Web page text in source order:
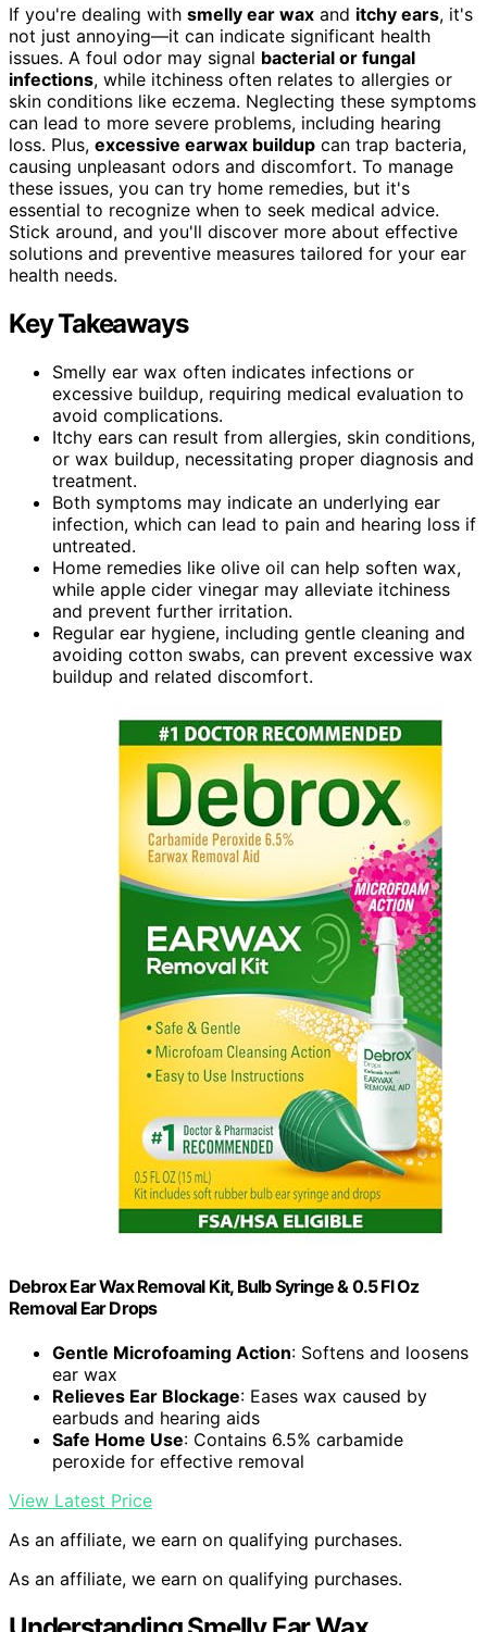
If you're dealing with smelly ear wax and itchy ears, it's
not just annoying—it can indicate significant health
issues. A foul odor may signal bacterial or fungal
infections, while itchiness often relates to allergies or
skin conditions like eczema. Neglecting these symptoms
can lead to more severe problems, including hearing
loss. Plus, excessive earwax buildup can trap bacteria,
causing unpleasant odors and discomfort. To manage
these issues, you can try home remedies, but it's
essential to recognize when to seek medical advice.
Stick around, and you'll discover more about effective
solutions and preventive measures tailored for your ear
health needs.
Key Takeaways
Smelly ear wax often indicates infections or
excessive buildup, requiring medical evaluation to
avoid complications.
Itchy ears can result from allergies, skin conditions,
or wax buildup, necessitating proper diagnosis and
treatment.
Both symptoms may indicate an underlying ear
infection, which can lead to pain and hearing loss if
untreated.
Home remedies like olive oil can help soften wax,
while apple cider vinegar may alleviate itchiness
and prevent further irritation.
Regular ear hygiene, including gentle cleaning and
avoiding cotton swabs, can prevent excessive wax
buildup and related discomfort.
Debrox Ear Wax Removal Kit, Bulb Syringe & 0.5 Fl Oz
Removal Ear Drops
Gentle Microfoaming Action: Softens and loosens
ear wax
Relieves Ear Blockage: Eases wax caused by
earbuds and hearing aids
Safe Home Use: Contains 6.5% carbamide
peroxide for effective removal
View Latest Price
As an affiliate, we earn on qualifying purchases.
As an affiliate, we earn on qualifying purchases.